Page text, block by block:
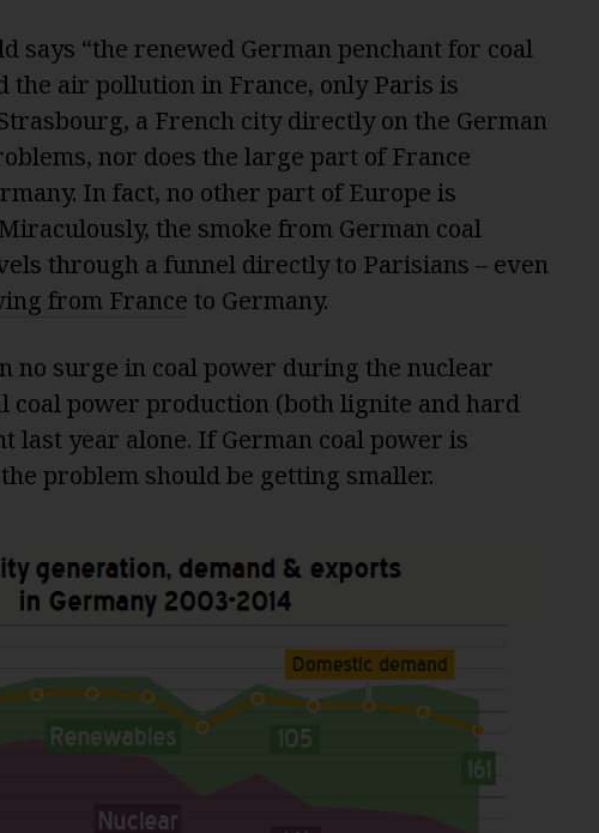
says “the renewed German penchant for coal
the air pollution in France, only Paris is
a French city directly on the German
nor does the large part of France
In fact, no other part of Europe is
the smoke from German coal
through a funnel directly to Parisians – even
from France to Germany.
no surge in coal power during the nuclear
coal power production (both lignite and hard
last year alone. If German coal power is
problem should be getting smaller.